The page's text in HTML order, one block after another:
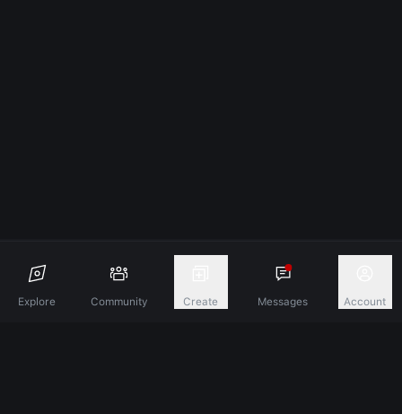
Explore Community Create Messages Account
Discover A New Dimension Of Connection.